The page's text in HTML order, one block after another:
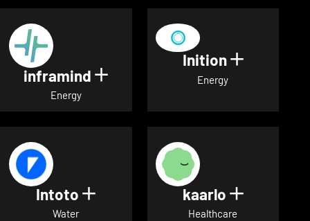
inframind Show details for inframind
Energy
Inition Show
Energy
Intoto Show details for Intoto
Water
kaarlo Show
Healthcare